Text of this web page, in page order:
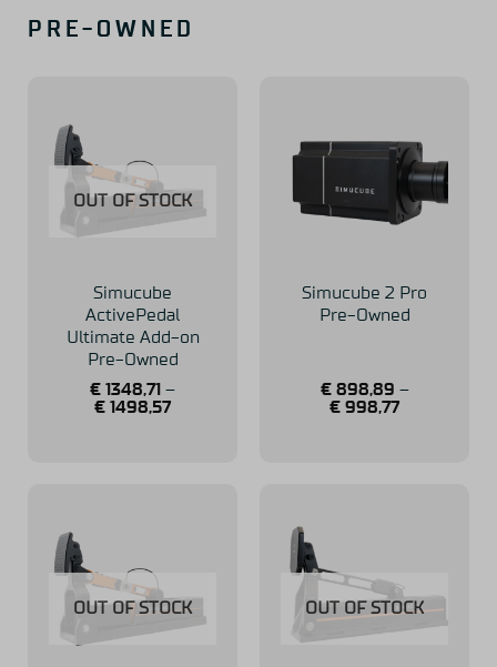
PRE-OWNED
OUT OF STOCK
Simucube
ActivePedal
Ultimate Add-on
Pre-Owned
€ 1348,71 –
€ 1498,57
Simucube 2 Pro
Pre-Owned
€898,89 –
€ 998,77
OUT OF STOCK OUT OF STOCK